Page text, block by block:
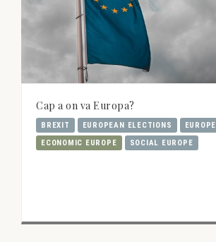
Cap a on va Europa?
BREXIT EUROPEAN ELECTIONS
EUROPE
ECONOMIC EUROPE
SOCIAL EUROPE